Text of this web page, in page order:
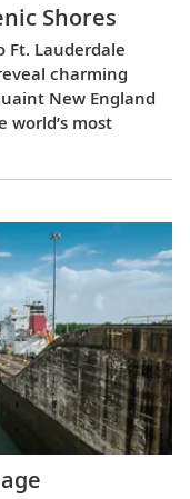
Shores
Ft. Lauderdale
charming
New England
most